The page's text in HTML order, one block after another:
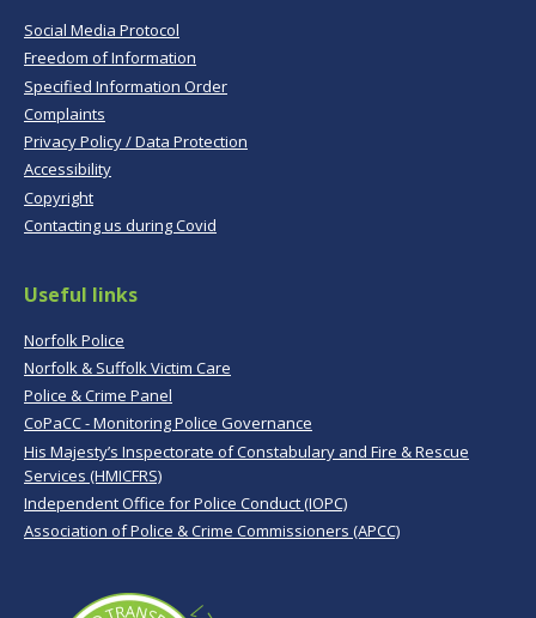
Social Media Protocol
Freedom of Information
Specified Information Order
Complaints
Privacy Policy / Data Protection
Accessibility
Copyright
Contacting us during Covid
Useful links
Norfolk Police
Norfolk & Suffolk Victim Care
Police & Crime Panel
CoPaCC - Monitoring Police Governance
His Majesty’s Inspectorate of Constabulary and Fire & Rescue
Services (HMICFRS)
Independent Office for Police Conduct (IOPC)
Association of Police & Crime Commissioners (APCC)